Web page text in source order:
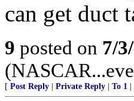
can get duct
9 posted on 7/
[ Post Reply Private Reply To 1